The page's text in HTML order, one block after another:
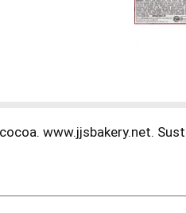
www.jjsbakery.net.